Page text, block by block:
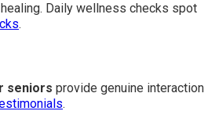
Daily wellness checks spot
.
seniors provide genuine interaction
.